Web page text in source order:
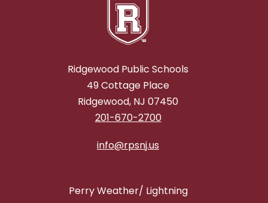
Ridgewood Public Schools
49 Cottage Place
Ridgewood, NJ 07450
201-670-2700
info@rpsnj.us
Perry Weather/ Lightning